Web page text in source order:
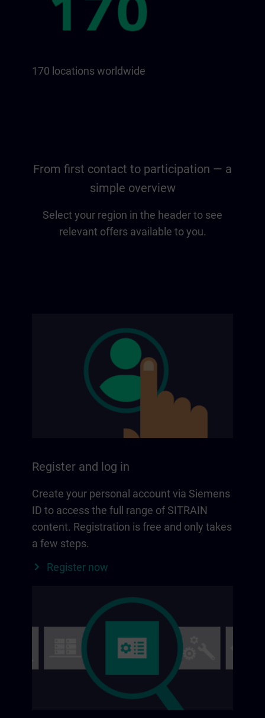
170 locations worldwide
From first contact to participation — a
simple overview
Select your region in the header to see
relevant offers available to you.
Register and log in
Create your personal account via Siemens
ID to access the full range of SITRAIN
content. Registration is free and only takes
a few steps.
Register now